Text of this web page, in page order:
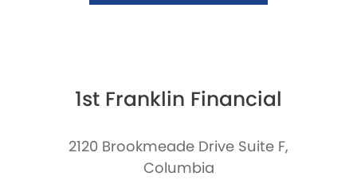
1st Franklin Financial
2120 Brookmeade Drive Suite F,
Columbia